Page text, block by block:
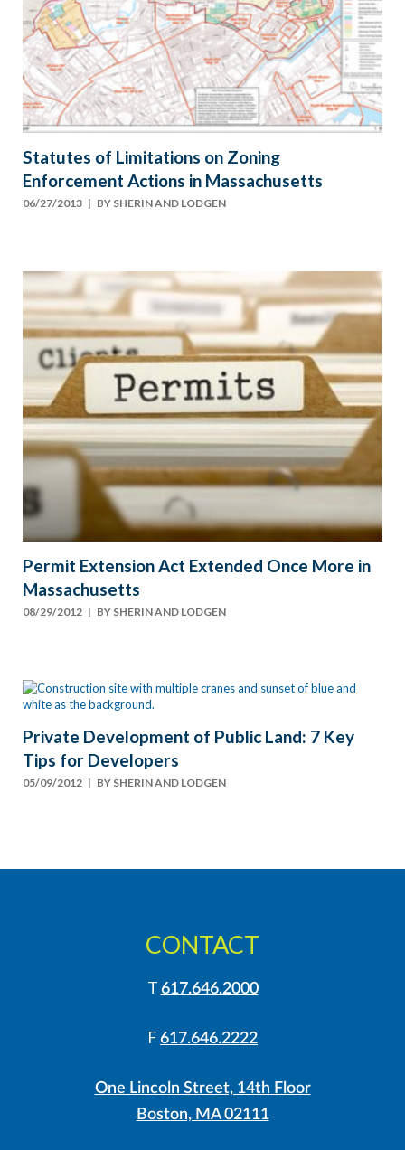
Statutes of Limitations on Zoning
Enforcement Actions in Massachusetts
06/27/2013 | BY SHERIN AND LODGEN
Permit Extension Act Extended Once More in
Massachusetts
08/29/2012 | BY SHERIN AND LODGEN
Private Development of Public Land: 7 Key
Tips for Developers
05/09/2012 | BY SHERIN AND LODGEN
CONTACT
T 617.646.2000
F 617.646.2222
One Lincoln Street, 14th Floor
Boston, MA 02111